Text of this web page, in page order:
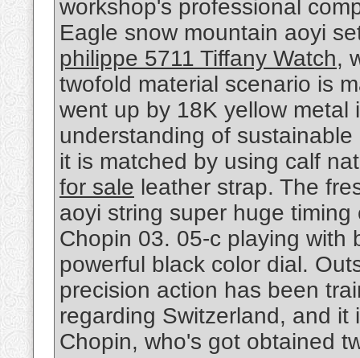
workshop's professional
Eagle snow mountain aoyi
philippe 5711 Tiffany Watch,
twofold material scenario is
went up by 18K yellow metal
understanding of
it is matched by using calf
for sale leather strap. The
aoyi string super huge
Chopin 03. 05-c playing with
powerful black color dial.
precision action has been
regarding Switzerland, and
Chopin, who's got obtained